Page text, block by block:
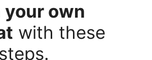
your own
with these